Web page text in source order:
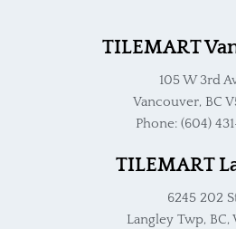
TILEMART
105 W 3rd
Vancouver, BC
Phone: (604)
TILEMART
6245 202
Langley Twp, BC,